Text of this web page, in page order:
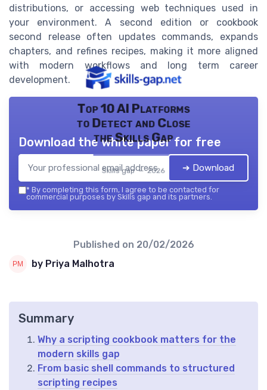
distributions, or accessing web techniques used in
your environment. A second edition or cookbook
second release often updates commands, expands
chapters, and refines recipes, making it more aligned
with modern workflows and long term career
development.
Top 10 AI Platforms
to Detect and Close
the Skills Gap
Skills gap — 2026
Download the white paper for free
➔ Download
* By completing this form, I agree to be contacted for
commercial purposes by Skills gap and its partners.
Published on 20/02/2026
by Priya Malhotra
Summary
Why a scripting cookbook matters for the
modern skills gap
From basic shell commands to structured
scripting recipes